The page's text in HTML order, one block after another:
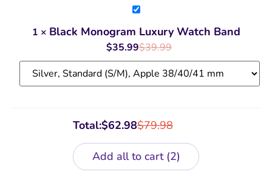
Black
Monogram
Luxury
Watch
Band
1 × Black Monogram Luxury Watch Band
$39.99
$35.99
Total: $79.98
$62.98
Add all to cart 2